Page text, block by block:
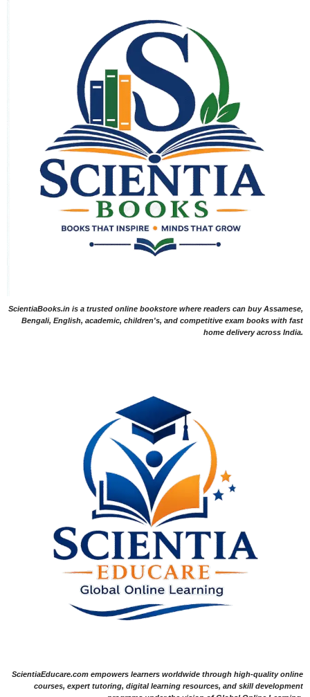
ScientiaBooks.in is a trusted online bookstore where readers can buy Assamese,
Bengali, English, academic, children's, and competitive exam books with fast
home delivery across India.
ScientiaEducare.com empowers learners worldwide through high-quality online
courses, expert tutoring, digital learning resources, and skill development